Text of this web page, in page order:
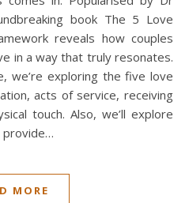
book The 5 Love
reveals how couples
in a way that truly resonates.
we’re exploring the five love
acts of service, receiving
touch. Also, we’ll explore
provide…
MORE